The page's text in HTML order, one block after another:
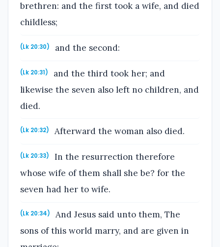
brethren: and the first took a wife, and died
childless;
(Lk 20:30) and the second:
(Lk 20:31)
and the third took her; and
likewise the seven also left no children, and
died.
(Lk 20:32) Afterward the woman also died.
(Lk 20:33)
In the resurrection therefore
whose wife of them shall she be? for the
seven had her to wife.
(Lk 20:34)
And Jesus said unto them, The
sons of this world marry, and are given in